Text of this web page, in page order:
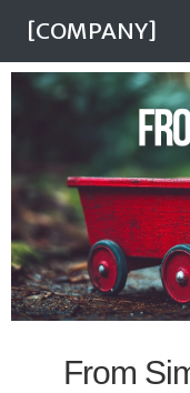
[COMPANY]
From